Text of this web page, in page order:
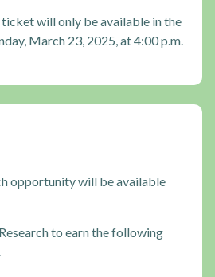
will only be available in the
March 23, 2025, at 4:00 p.m.
opportunity will be available
to earn the following